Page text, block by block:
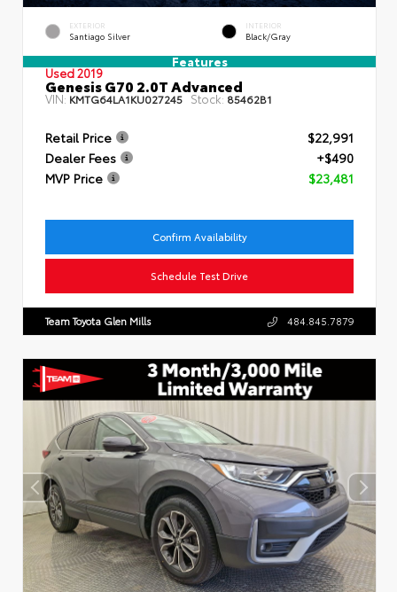
EXTERIOR
Santiago Silver
INTERIOR
Black/Gray
Features
Used 2019
Genesis G70 2.0T Advanced
VIN: KMTG64LA1KU027245 Stock: 85462B1
Retail Price
$22,991
Dealer Fees
+$490
MVP Price
$23,481
Confirm Availability
Schedule Test Drive
Team Toyota Glen Mills 484.845.7879